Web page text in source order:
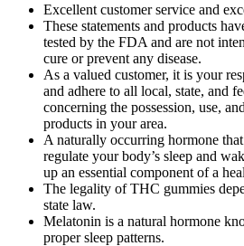
Excellent customer service and
These statements and products
tested by the FDA and are not
cure or prevent any disease.
As a valued customer, it is your
and adhere to all local, state, and
concerning the possession, use,
products in your area.
A naturally occurring hormone
regulate your body’s sleep and
up an essential component of a
The legality of THC gummies
state law.
Melatonin is a natural hormone
proper sleep patterns.